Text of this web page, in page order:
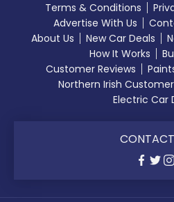
Terms & Conditions
Advertise With Us
About Us
New Car Deals
How It Works
Customer Reviews
Northern Irish
Electric Car